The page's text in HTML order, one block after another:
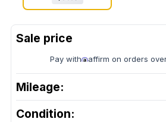
Pay with affirm on orders
Mileage:
Condition: